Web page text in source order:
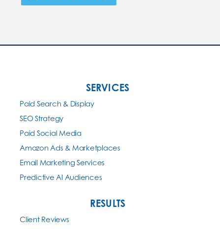
SERVICES
Paid Search & Display
SEO Strategy
Paid Social Media
Amazon Ads & Marketplaces
Email Marketing Services
Predictive AI Audiences
RESULTS
Client Reviews